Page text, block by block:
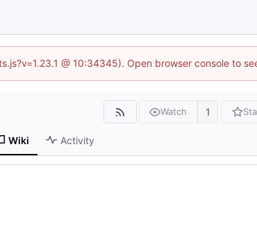
@ 10:34345). Open browser console to
Watch 1
Wiki Activity